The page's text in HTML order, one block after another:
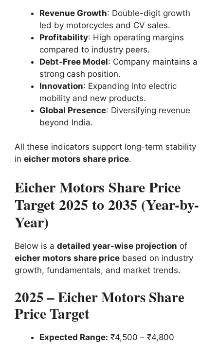
Revenue Growth: Double-digit growth
led by motorcycles and CV sales.
Profitability: High operating margins
compared to industry peers.
Debt-Free Model: Company maintains a
strong cash position.
Innovation: Expanding into electric
mobility and new products.
Global Presence: Diversifying revenue
beyond India.
All these indicators support long-term stability
in eicher motors share price.
Eicher Motors Share Price
Target 2025 to 2035 (Year-by-
Year)
Below is a detailed year-wise projection of
eicher motors share price based on industry
growth, fundamentals, and market trends.
2025 – Eicher Motors Share
Price Target
Expected Range: ₹4,500 – ₹4,800